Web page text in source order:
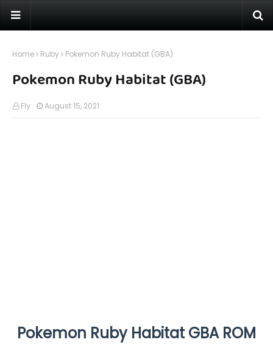
Home Ruby Pokemon Ruby Habitat (GBA)
Pokemon Ruby Habitat (GBA)
Fly August 15, 2021
Pokemon Ruby Habitat GBA ROM